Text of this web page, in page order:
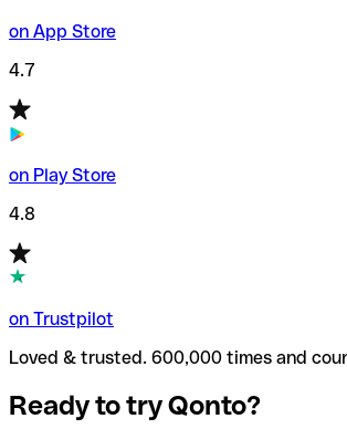
on App Store
4.7
on Play Store
4.8
on Trustpilot
Loved & trusted. 600,000 times and
Ready to try Qonto?